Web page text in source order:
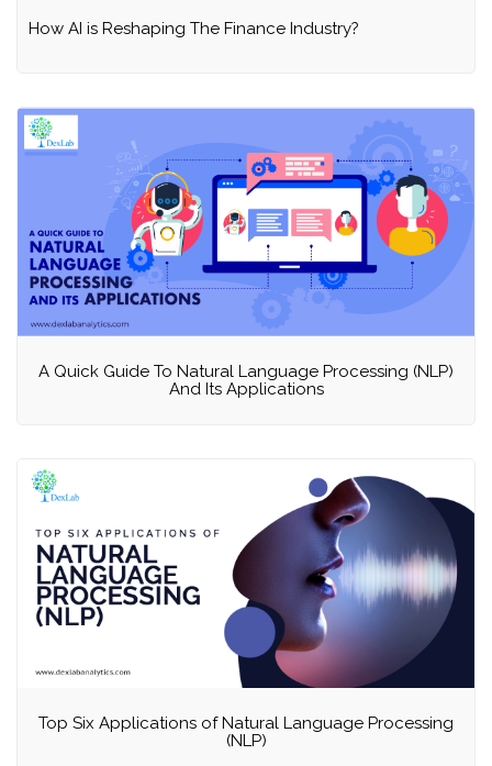
How AI is Reshaping The Finance Industry?
A Quick Guide To Natural Language Processing (NLP)
And Its Applications
Top Six Applications of Natural Language Processing
(NLP)